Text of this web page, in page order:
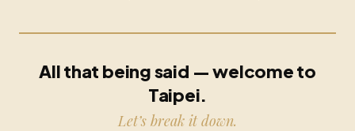
All that being said — welcome to
Taipei.
Let’s break it down.